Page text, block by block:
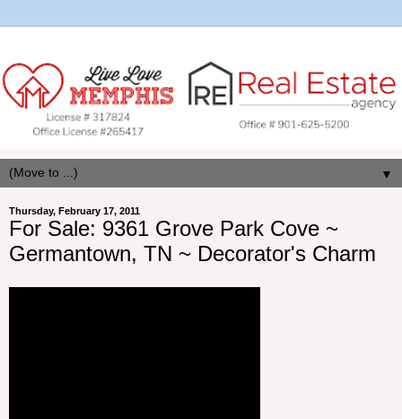
▼
Thursday, February 17, 2011
For Sale: 9361 Grove Park Cove ~
Germantown, TN ~ Decorator's Charm